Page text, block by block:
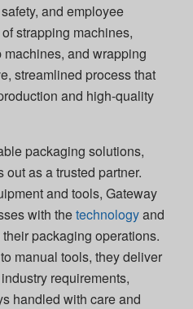
and employee
strapping machines,
and wrapping
streamlined process that
and high-quality
packaging solutions,
out as a trusted partner.
and tools, Gateway
with thetechnologyand
packaging operations.
manual tools, they deliver
requirements,
handled with care and